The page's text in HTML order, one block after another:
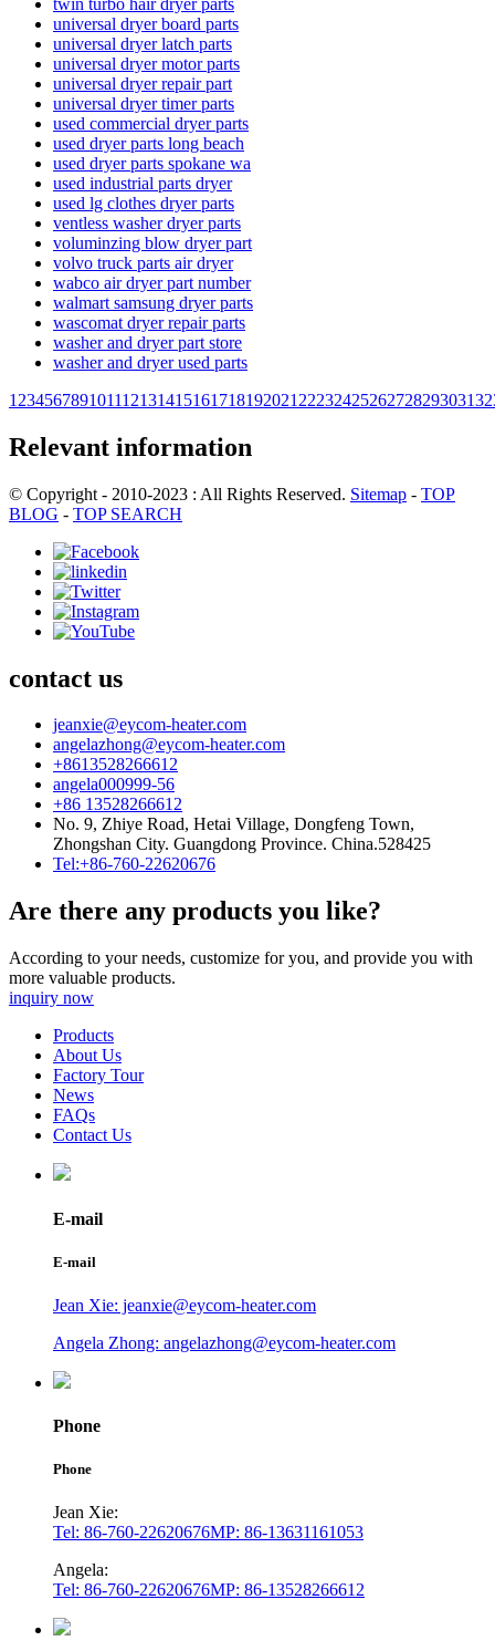
universal dryer board parts
universal dryer latch parts
universal dryer motor parts
universal dryer repair part
universal dryer timer parts
used commercial dryer parts
used dryer parts long beach
used dryer parts spokane wa
used industrial parts dryer
used lg clothes dryer parts
ventless washer dryer parts
voluminzing blow dryer part
volvo truck parts air dryer
wabco air dryer part number
walmart samsung dryer parts
wascomat dryer repair parts
washer and dryer part store
washer and dryer used parts
1 23456789101112131415161718192021 2223242526272829303132
Relevant information
© Copyright - 2010-2023 : All Rights Reserved. Sitemap - TOP
BLOG - TOP SEARCH
contact us
jeanxie@eycom-heater.com
angelazhong@eycom-heater.com
+8613528266612
angela000999-56
+86 13528266612
No. 9, Zhiye Road, Hetai Village, Dongfeng Town,
Zhongshan City. Guangdong Province. China.528425
Tel:+86-760-22620676
Are there any products you like?
According to your needs, customize for you, and provide you with
more valuable products.
inquiry now
Products
About Us
Factory Tour
News
FAQs
Contact Us
E-mail
E-mail
Jean Xie: jeanxie@eycom-heater.com
Angela Zhong: angelazhong@eycom-heater.com
Phone
Phone
Jean Xie:
Tel: 86-760-22620676MP: 86-13631161053
Angela:
Tel: 86-760-22620676MP: 86-13528266612